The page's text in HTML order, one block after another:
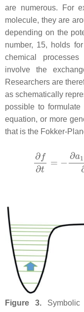
are numerous. For
molecule, they are
depending on the
number, 15, holds
chemical
involve the
Researchers are
as schematically
possible to
equation, or more
that is the Fokker-
Figure 3. Symbolic